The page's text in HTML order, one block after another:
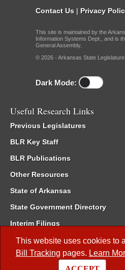
This website uses cookies to
Bill Tracking pages. Learn
Contact Us | Privacy
This site is maintained by the
Information Systems Dept., and is
General Assembly.
© 2026 - Arkansas State Legislature
Dark Mode:
Useful Research Links
Previous Legislatures
BLR Key Staff
BLR Publications
Other Resources
State of Arkansas
State Government Directory
Interim Filings
Committee Room Reservation
Meetings of the Whole/Business